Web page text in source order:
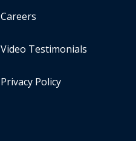
Careers
Video Testimonials
Privacy Policy